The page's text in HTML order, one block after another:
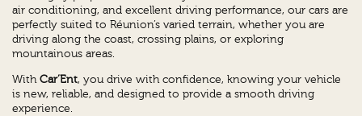
air conditioning, and excellent driving performance, our cars are
perfectly suited to Réunion’s varied terrain, whether you are
driving along the coast, crossing plains, or exploring
mountainous areas.
WithCar’Ent, you drive with confidence, knowing your vehicle
is new, reliable, and designed to provide a smooth driving
experience.